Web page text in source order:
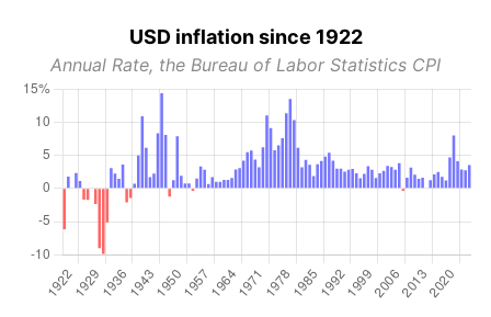
USD inflation since 1922
Annual Rate, the Bureau of Labor Statistics CPI